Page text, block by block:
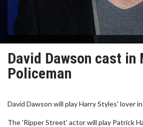
David Dawson cast in
Policeman
David Dawson will play Harry Styles' lover
The 'Ripper Street' actor will play Patrick